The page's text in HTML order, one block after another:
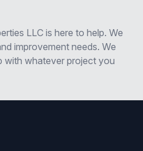
LLC is here to help. We
improvement needs. We
with whatever project you